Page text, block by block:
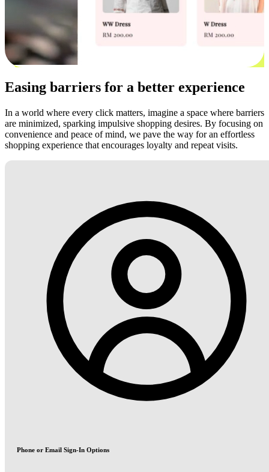
Easing barriers for a better experience
In a world where every click matters, imagine a space where barriers
are minimized, sparking impulsive shopping desires. By focusing on
convenience and peace of mind, we pave the way for an effortless
shopping experience that encourages loyalty and repeat visits.
Phone or Email Sign-In Options